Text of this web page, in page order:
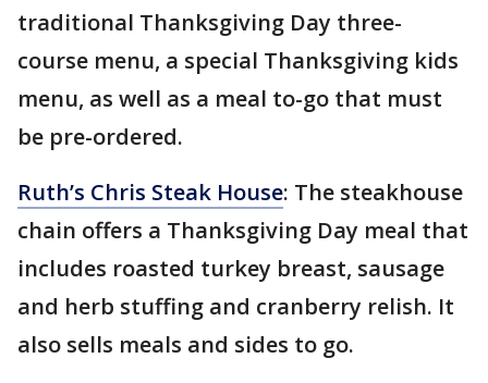
traditional Thanksgiving Day three-
course menu, a special Thanksgiving kids
menu, as well as a meal to-go that must
be pre-ordered.
Ruth’s Chris Steak House: The steakhouse
chain offers a Thanksgiving Day meal that
includes roasted turkey breast, sausage
and herb stuffing and cranberry relish. It
also sells meals and sides to go.